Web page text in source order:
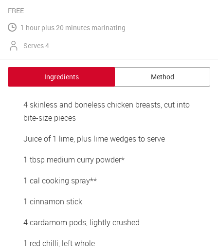
FREE
1 hour plus 20 minutes marinating
Serves 4
Ingredients Method
4 skinless and boneless chicken breasts, cut into
bite-size pieces
Juice of 1 lime, plus lime wedges to serve
1 tbsp medium curry powder*
1 cal cooking spray**
1 cinnamon stick
4 cardamom pods, lightly crushed
1 red chilli, left whole